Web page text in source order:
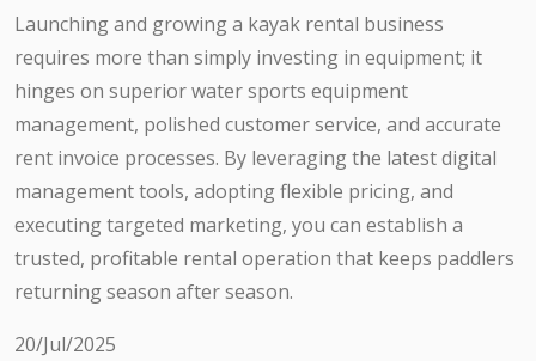
Launching and growing a kayak rental business
requires more than simply investing in equipment; it
hinges on superior water sports equipment
management, polished customer service, and accurate
rent invoice processes. By leveraging the latest digital
management tools, adopting flexible pricing, and
executing targeted marketing, you can establish a
trusted, profitable rental operation that keeps paddlers
returning season after season.
20/Jul/2025